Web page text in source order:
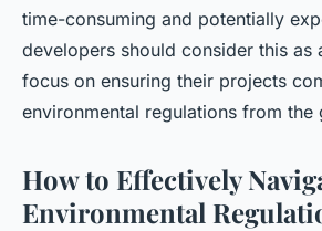
time-consuming and potentially
developers should consider this as
focus on ensuring their projects
environmental regulations from the
How to Effectively
Environmental